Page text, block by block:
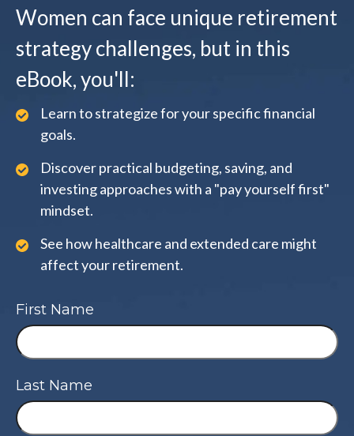
Women can face unique retirement
strategy challenges, but in this
eBook, you'll:
Learn to strategize for your specific financial
goals.
Discover practical budgeting, saving, and
investing approaches with a "pay yourself first"
mindset.
See how healthcare and extended care might
affect your retirement.
First Name
Last Name